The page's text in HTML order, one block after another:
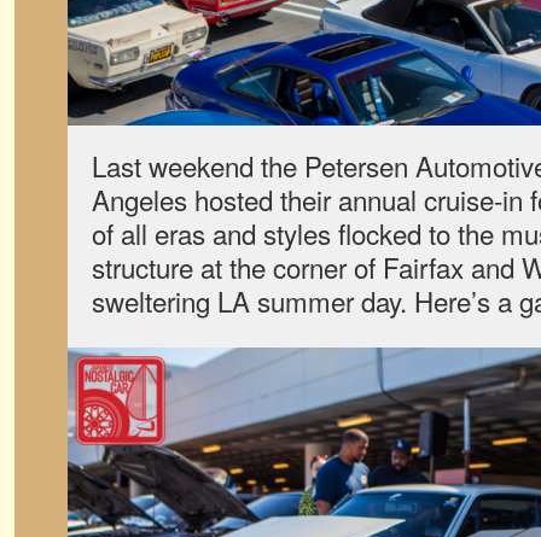
Last weekend the Petersen
Angeles hosted their annual cruise-in
of all eras and styles flocked to the
structure at the corner of Fairfax and
sweltering LA summer day. Here’s a